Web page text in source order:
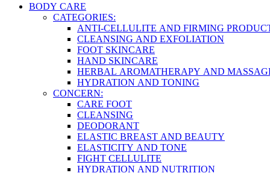
BODY CARE
CATEGORIES:
ANTI-CELLULITE AND FIRMING
CLEANSING AND EXFOLIATION
FOOT SKINCARE
HAND SKINCARE
HERBAL AROMATHERAPY AND
HYDRATION AND TONING
CONCERN:
CARE FOOT
CLEANSING
DEODORANT
ELASTIC BREAST AND BEAUTY
ELASTICITY AND TONE
FIGHT CELLULITE
HYDRATION AND NUTRITION